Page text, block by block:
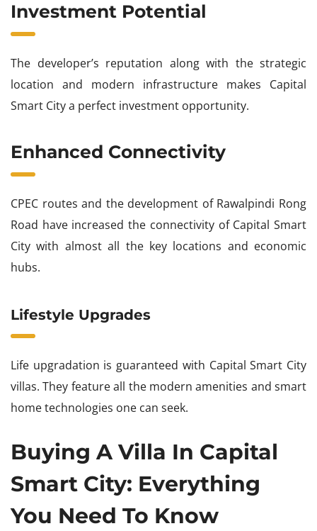
Investment Potential
The developer’s reputation along with the strategic
location and modern infrastructure makes Capital
Smart City a perfect investment opportunity.
Enhanced Connectivity
CPEC routes and the development of Rawalpindi Rong
Road have increased the connectivity of Capital Smart
City with almost all the key locations and economic
hubs.
Lifestyle Upgrades
Life upgradation is guaranteed with Capital Smart City
villas. They feature all the modern amenities and smart
home technologies one can seek.
Buying A Villa In Capital
Smart City: Everything
You Need To Know